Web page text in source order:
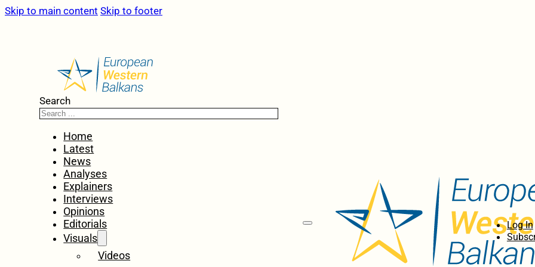
Skip to main content Skip to footer
Search
Home
Latest
News
Analyses
Explainers
Interviews
Opinions
Editorials
Visuals
Videos
Log In